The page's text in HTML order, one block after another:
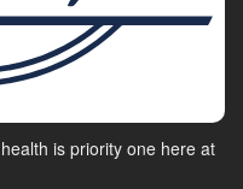
is priority one here at